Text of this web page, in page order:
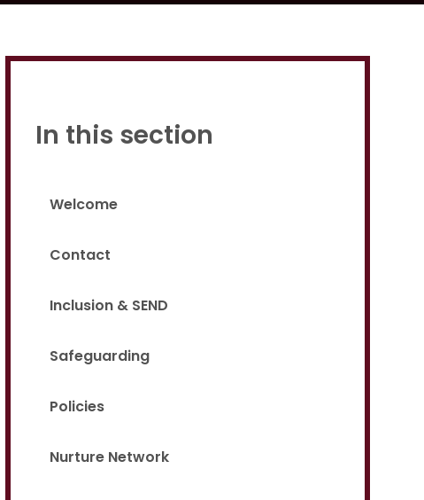
Proud to be a part of
In this section
Welcome
Contact
Inclusion & SEND
Safeguarding
Policies
Nurture Network